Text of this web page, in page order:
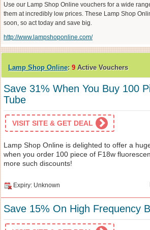
Use our Lamp Shop Online vouchers for a wide
them at incredibly low prices. These Lamp Shop
soon, so act today and save big.
http://www.lampshoponline.com/
Lamp Shop Online: 9 Active Vouchers
Save 31% When You Buy 100
Tube
VISIT SITE & GET DEAL
Lamp Shop Online is delighted to offer a
when you order 100 piece of F18w
more such discounts!
Expiry: Unknown
Save 15% On High Frequency